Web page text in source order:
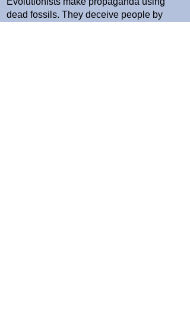
dead fossils. They deceive people by